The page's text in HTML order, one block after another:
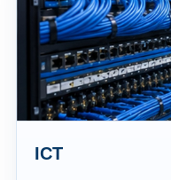
ICT